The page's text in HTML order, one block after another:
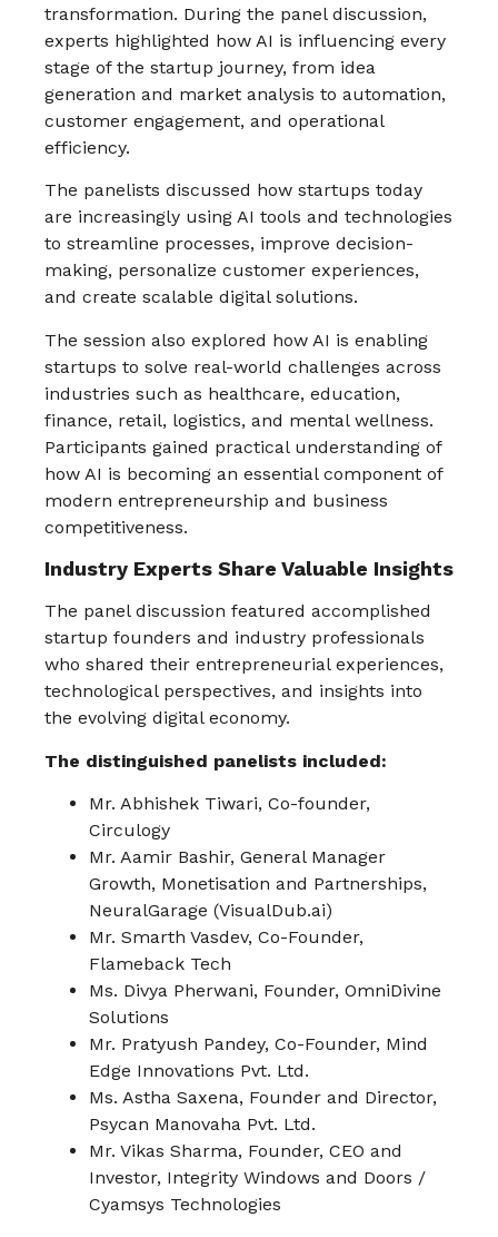
transformation. During the panel discussion,
experts highlighted how AI is influencing every
stage of the startup journey, from idea
generation and market analysis to automation,
customer engagement, and operational
efficiency.
The panelists discussed how startups today
are increasingly using AI tools and technologies
to streamline processes, improve decision-
making, personalize customer experiences,
and create scalable digital solutions.
The session also explored how AI is enabling
startups to solve real-world challenges across
industries such as healthcare, education,
finance, retail, logistics, and mental wellness.
Participants gained practical understanding of
how AI is becoming an essential component of
modern entrepreneurship and business
competitiveness.
Industry Experts Share Valuable Insights
The panel discussion featured accomplished
startup founders and industry professionals
who shared their entrepreneurial experiences,
technological perspectives, and insights into
the evolving digital economy.
The distinguished panelists included:
Mr. Abhishek Tiwari, Co-founder,
Circulogy
Mr. Aamir Bashir, General Manager
Growth, Monetisation and Partnerships,
NeuralGarage (VisualDub.ai)
Mr. Smarth Vasdev, Co-Founder,
Flameback Tech
Ms. Divya Pherwani, Founder, OmniDivine
Solutions
Mr. Pratyush Pandey, Co-Founder, Mind
Edge Innovations Pvt. Ltd.
Ms. Astha Saxena, Founder and Director,
Psycan Manovaha Pvt. Ltd.
Mr. Vikas Sharma, Founder, CEO and
Investor, Integrity Windows and Doors /
Cyamsys Technologies